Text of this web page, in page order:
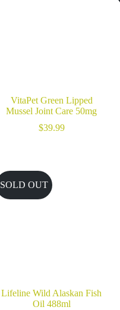
VitaPet Green Lipped
Mussel Joint Care 50mg
$39.99
SOLD OUT
Lifeline Wild Alaskan Fish
Oil 488ml